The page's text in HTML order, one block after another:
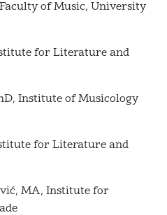
of Music, University
for Literature and
Institute of Musicology
for Literature and
MА, Institute for